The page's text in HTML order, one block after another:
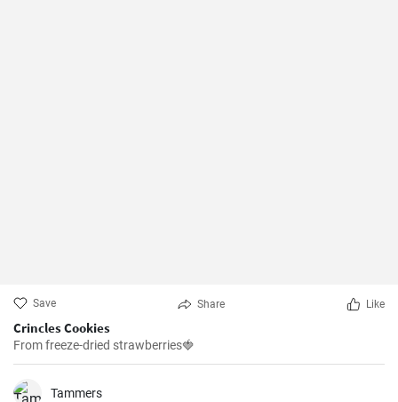
Save Share Like
Crincles Cookies
From freeze-dried strawberries🍓
Tammers